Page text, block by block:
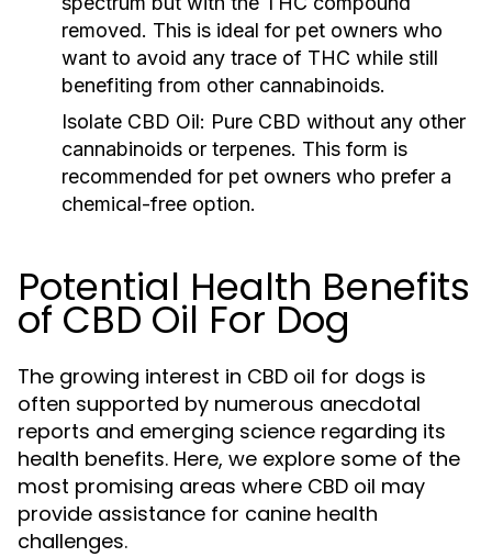
removed. This is ideal for pet owners who
want to avoid any trace of THC while still
benefiting from other cannabinoids.
Isolate CBD Oil: Pure CBD without any other
cannabinoids or terpenes. This form is
recommended for pet owners who prefer a
chemical-free option.
Potential Health Benefits
of CBD Oil For Dog
The growing interest in CBD oil for dogs is
often supported by numerous anecdotal
reports and emerging science regarding its
health benefits. Here, we explore some of the
most promising areas where CBD oil may
provide assistance for canine health
challenges.